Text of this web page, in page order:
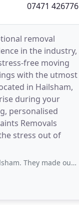
07471 426776
removal
in the industry,
free moving
with the utmost
in Hailsham,
during your
personalised
Removals
stress out of
our move a breeze!